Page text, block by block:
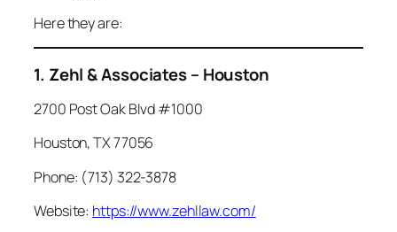
Here they are:
1. Zehl & Associates – Houston
2700 Post Oak Blvd #1000
Houston, TX 77056
Phone: (713) 322-3878
Website: https://www.zehllaw.com/